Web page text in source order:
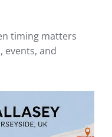
timing matters
events, and